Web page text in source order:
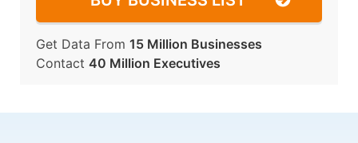
Get Data From 15 Million Businesses
Contact 40 Million Executives